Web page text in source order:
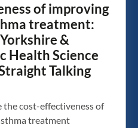
of improving
treatment:
&
Health Science
Talking
the cost-effectiveness of
treatment